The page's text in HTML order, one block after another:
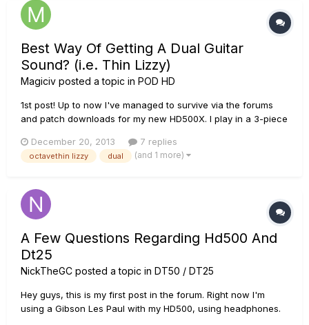
Best Way Of Getting A Dual Guitar
Sound? (i.e. Thin Lizzy)
Magiciv posted a topic in POD HD
1st post! Up to now I've managed to survive via the forums
and patch downloads for my new HD500X. I play in a 3-piece
old now) to be certainly up for it when it comes to delivering
the sound required to make a small band sound big! I cur...
December 20, 2013 7 replies
octavethin lizzy dual (and 1 more)
A Few Questions Regarding Hd500 And
Dt25
NickTheGC posted a topic in DT50 / DT25
Hey guys, this is my first post in the forum. Right now I'm
using a Gibson Les Paul with my HD500, using headphones.